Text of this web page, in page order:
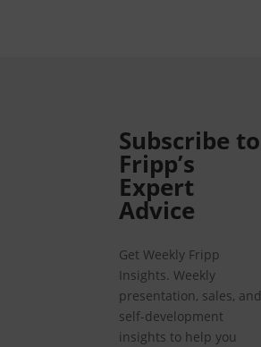
Subscribe to
Fripp’s
Expert
Advice
Get Weekly Fripp
Insights. Weekly
presentation, sales, and
self-development
insights to help you